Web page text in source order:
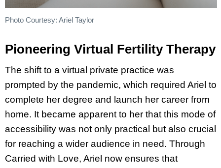
Photo Courtesy: Ariel Taylor
Pioneering Virtual Fertility Therapy
The shift to a virtual private practice was
prompted by the pandemic, which required Ariel to
complete her degree and launch her career from
home. It became apparent to her that this mode of
accessibility was not only practical but also crucial
for reaching a wider audience in need. Through
Carried with Love, Ariel now ensures that